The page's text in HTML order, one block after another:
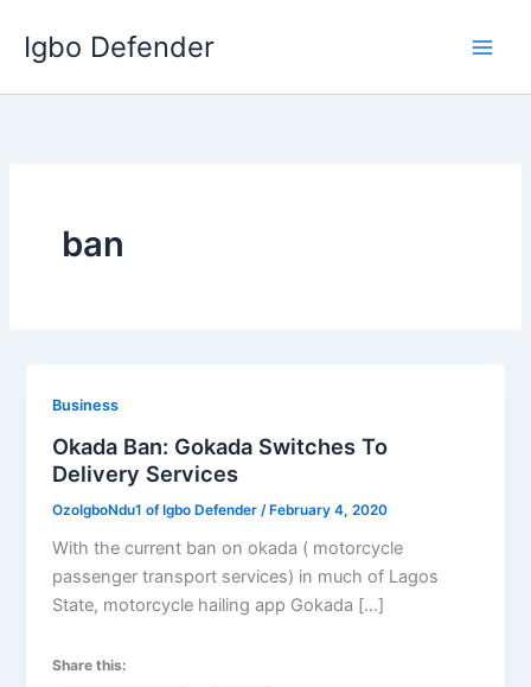
content
Igbo Defender
ban
Business
Okada Ban: Gokada Switches To
Delivery Services
OzoIgboNdu1 of Igbo Defender /February 4, 2020
With the current ban on okada ( motorcycle
passenger transport services) in much of Lagos
State, motorcycle hailing app Gokada […]
Share this: